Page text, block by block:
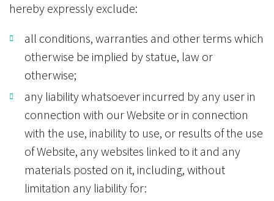
hereby expressly exclude:
all conditions, warranties and other terms which
otherwise be implied by statue, law or
otherwise;
any liability whatsoever incurred by any user in
connection with our Website or in connection
with the use, inability to use, or results of the use
of Website, any websites linked to it and any
materials posted on it, including, without
limitation any liability for: